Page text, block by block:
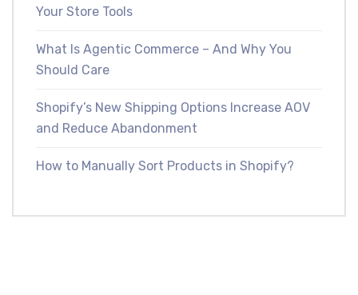
Your Store Tools
What Is Agentic Commerce – And Why You
Should Care
Shopify’s New Shipping Options Increase AOV
and Reduce Abandonment
How to Manually Sort Products in Shopify?